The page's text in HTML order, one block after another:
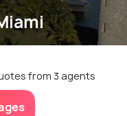
from 3 agents